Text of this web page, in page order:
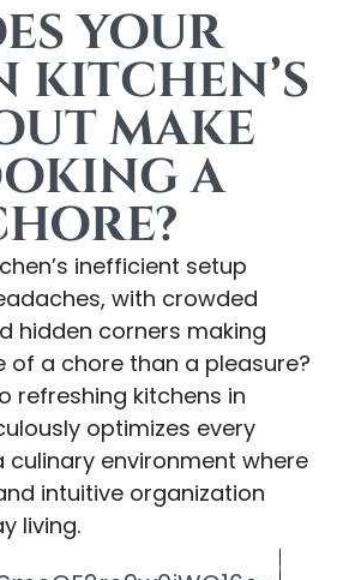
YOUR
KITCHEN’S
MAKE
A
inefficient setup
with crowded
hidden corners making
of a chore than a pleasure?
refreshing kitchens in
optimizes every
culinary environment where
intuitive organization
living.